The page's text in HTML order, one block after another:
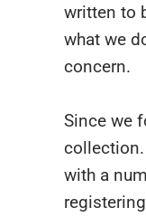
written to
what we
concern.
Since we
collection.
with a